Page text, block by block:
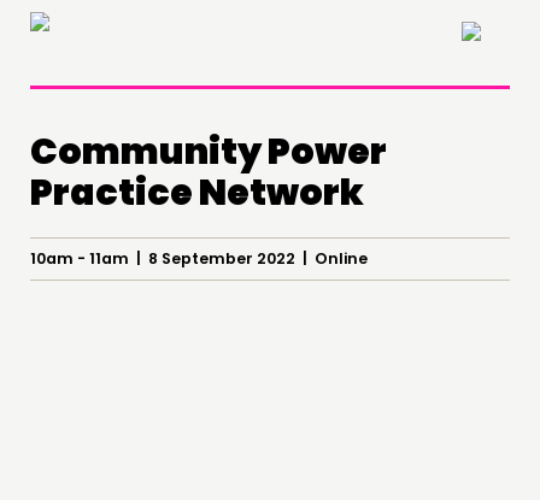
×
THINKING
Community Power
Practice Network
10am - 11am | 8 September 2022 | Online